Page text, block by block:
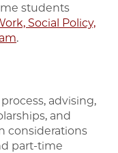
students
Social Policy,
.
advising,
and
considerations
part-time